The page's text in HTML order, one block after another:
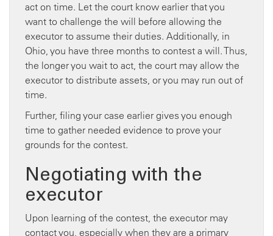
act on time. Let the court know earlier that you
want to challenge the will before allowing the
executor to assume their duties. Additionally, in
Ohio, you have three months to contest a will. Thus,
the longer you wait to act, the court may allow the
executor to distribute assets, or you may run out of
time.
Further, filing your case earlier gives you enough
time to gather needed evidence to prove your
grounds for the contest.
Negotiating with the
executor
Upon learning of the contest, the executor may
contact you, especially when they are a primary